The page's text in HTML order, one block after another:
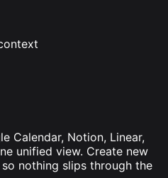
Calendar, Notion, Linear,
unified view. Create new
nothing slips through the